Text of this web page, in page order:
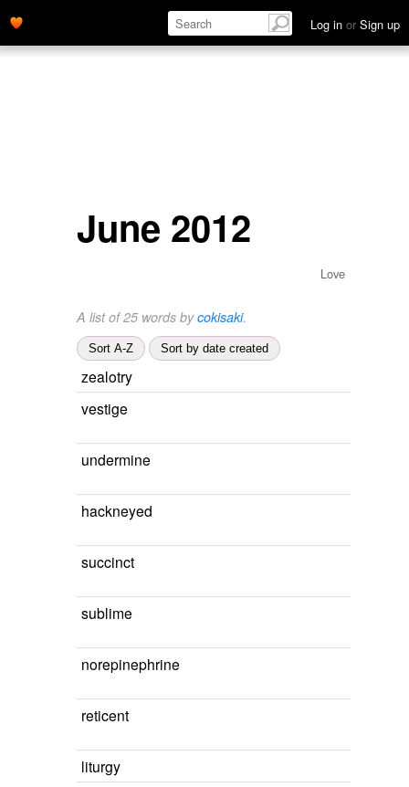
Log in or Sign up
June 2012
Love
A list of 25 words bycokisaki.
Sort A-Z Sort by date created
zealotry
vestige
undermine
hackneyed
succinct
sublime
norepinephrine
reticent
liturgy